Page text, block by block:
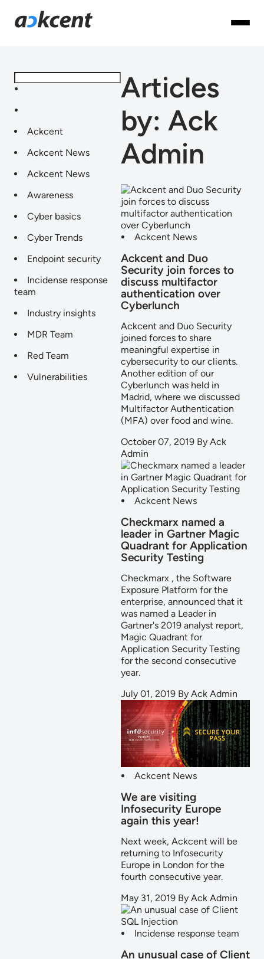
Ackcent
Ackcent News
Ackcent News
Awareness
Cyber basics
Cyber Trends
Endpoint security
Incidense response
team
Industry insights
MDR Team
Red Team
Vulnerabilities
Articles
by: Ack
Admin
Ackcent News
Ackcent and Duo
Security join forces to
discuss multifactor
authentication over
Cyberlunch
Ackcent and Duo Security
joined forces to share
meaningful expertise in
cybersecurity to our clients.
Another edition of our
Cyberlunch was held in
Madrid, where we discussed
Multifactor Authentication
(MFA) over food and wine.
October 07, 2019 By Ack
Admin
Ackcent News
Checkmarx named a
leader in Gartner Magic
Quadrant for Application
Security Testing
Checkmarx , the Software
Exposure Platform for the
enterprise, announced that it
was named a Leader in
Gartner's 2019 analyst report,
Magic Quadrant for
Application Security Testing
for the second consecutive
year.
July 01, 2019 By Ack Admin
Ackcent News
We are visiting
Infosecurity Europe
again this year!
Next week, Ackcent will be
returning to Infosecurity
Europe in London for the
fourth consecutive year.
May 31, 2019 By Ack Admin
Incidense response team
An unusual case of Client